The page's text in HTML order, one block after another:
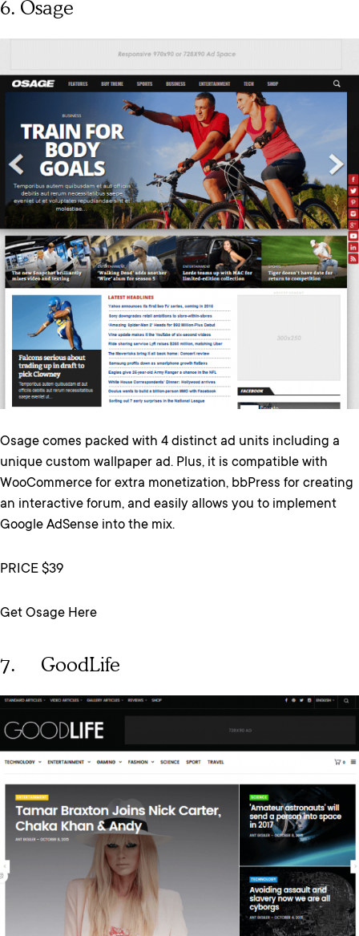
6. Osage
Osage comes packed with 4 distinct ad units including a
unique custom wallpaper ad. Plus, it is compatible with
WooCommerce for extra monetization, bbPress for creating
an interactive forum, and easily allows you to implement
Google AdSense into the mix.
PRICE $39
Get Osage Here
7. GoodLife